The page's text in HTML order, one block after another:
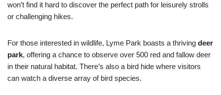
won’t find it hard to discover the perfect path for leisurely strolls
or challenging hikes.
For those interested in wildlife, Lyme Park boasts a thriving deer
park, offering a chance to observe over 500 red and fallow deer
in their natural habitat. There’s also a bird hide where visitors
can watch a diverse array of bird species.